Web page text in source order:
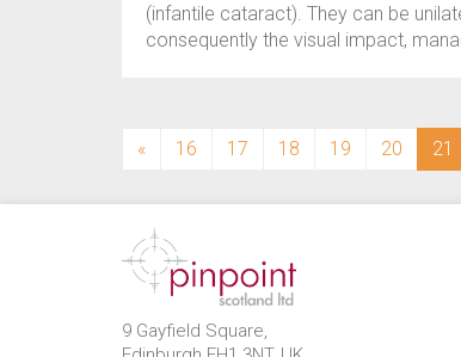
(infantile cataract). They can be
consequently the visual impact,
« 16 17 18 19 20 21
9 Gayfield Square,